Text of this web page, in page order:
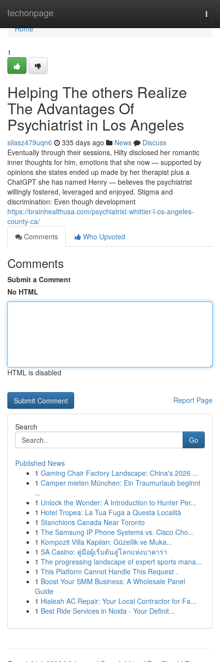
techonpage
Home
Home
1
Helping The others Realize
The Advantages Of
Psychiatrist in Los Angeles
silasz479uqn6 335 days ago News
Discuss
Eventually through their sessions, Hilty disclosed her romantic
inner thoughts for him, emotions that she now — supported by
opinions she states ended up made by her therapist plus a
ChatGPT she has named Henry — believes the psychiatrist
willingly fostered, leveraged and enjoyed. Stigma and
discrimination: Even though development
https://brainhealthusa.com/psychiatrist-whittier-l-os-angeles-
county-ca/
Comments
Who Upvoted
Comments
Submit a Comment
No HTML
HTML is disabled
Report Page
Search
Go
Published News
1 Gaming Chair Factory Landscape: China's 2026 ...
1 Camper mieten München: Ein Traumurlaub beginnt
...
1 Unlock the Wonder: A Introduction to Hunter Per...
1 Hotel Tropea: La Tua Fuga a Questa Località
1 Stanchions Canada Near Toronto
1 The Samsung IP Phone Systems vs. Cisco Cho...
1 Kompozit Villa Kapıları: Güzellik ve Muka...
1 SA Casino: คู่มือผู้เริ่มต้นสู่โลกแห่งบาคาร่า
1 The progressing landscape of expert sports mana...
1 This Platform Cannot Handle This Request .
1 Boost Your SMM Business: A Wholesale Panel
Guide
1 Hialeah AC Repair: Your Local Contractor for Fa...
1 Best Ride Services in Noida - Your Definit...